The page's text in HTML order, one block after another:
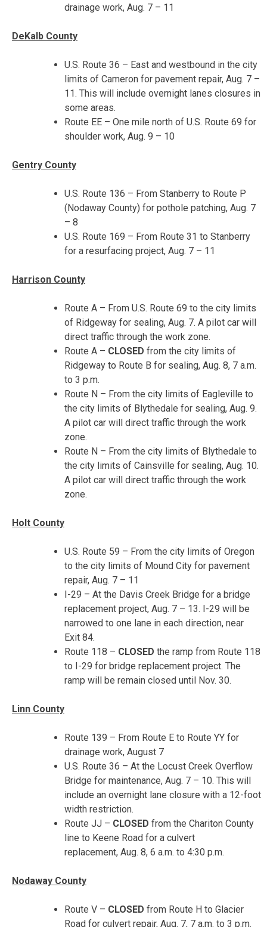
drainage work, Aug. 7 – 11
DeKalb County
U.S. Route 36 – East and westbound in the city
limits of Cameron for pavement repair, Aug. 7 –
11. This will include overnight lanes closures in
some areas.
Route EE – One mile north of U.S. Route 69 for
shoulder work, Aug. 9 – 10
Gentry County
U.S. Route 136 – From Stanberry to Route P
(Nodaway County) for pothole patching, Aug. 7
– 8
U.S. Route 169 – From Route 31 to Stanberry
for a resurfacing project, Aug. 7 – 11
Harrison County
Route A – From U.S. Route 69 to the city limits
of Ridgeway for sealing, Aug. 7. A pilot car will
direct traffic through the work zone.
Route A – CLOSED from the city limits of
Ridgeway to Route B for sealing, Aug. 8, 7 a.m.
to 3 p.m.
Route N – From the city limits of Eagleville to
the city limits of Blythedale for sealing, Aug. 9.
A pilot car will direct traffic through the work
zone.
Route N – From the city limits of Blythedale to
the city limits of Cainsville for sealing, Aug. 10.
A pilot car will direct traffic through the work
zone.
Holt County
U.S. Route 59 – From the city limits of Oregon
to the city limits of Mound City for pavement
repair, Aug. 7 – 11
I-29 – At the Davis Creek Bridge for a bridge
replacement project, Aug. 7 – 13. I-29 will be
narrowed to one lane in each direction, near
Exit 84.
Route 118 – CLOSED the ramp from Route 118
to I-29 for bridge replacement project. The
ramp will be remain closed until Nov. 30.
Linn County
Route 139 – From Route E to Route YY for
drainage work, August 7
U.S. Route 36 – At the Locust Creek Overflow
Bridge for maintenance, Aug. 7 – 10. This will
include an overnight lane closure with a 12-foot
width restriction.
Route JJ – CLOSED from the Chariton County
line to Keene Road for a culvert
replacement, Aug. 8, 6 a.m. to 4:30 p.m.
Nodaway County
Route V – CLOSED from Route H to Glacier
Road for culvert repair, Aug. 7, 7 a.m. to 3 p.m.